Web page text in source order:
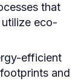
that
eco-
efficient
and